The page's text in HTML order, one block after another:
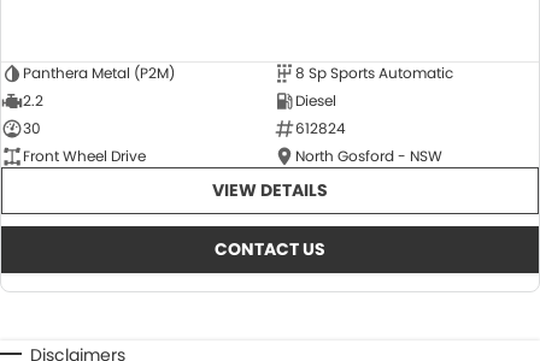
Panthera Metal (P2M)
8 Sp Sports Automatic
2.2
Diesel
30
612824
Front Wheel Drive
North Gosford - NSW
VIEW DETAILS
CONTACT US
Disclaimers